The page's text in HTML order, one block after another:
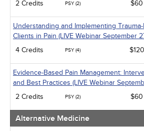
2 Credits PSY (2) $60
Understanding and Implementing
Clients in Pain (LIVE Webinar September
4 Credits
PSY (4) $120
Evidence-Based Pain Management:
and Best Practices (LIVE Webinar
2 Credits
PSY (2) $60
Alternative Medicine